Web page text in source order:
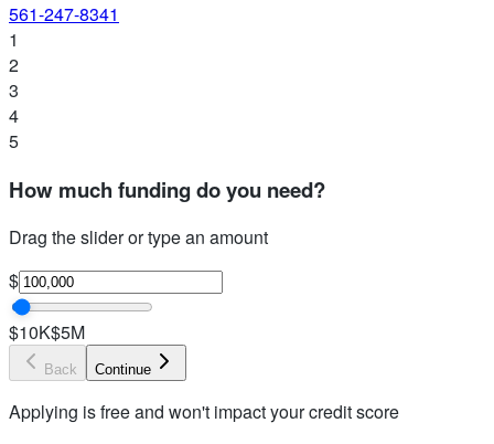
561-247-8341
1
2
3
4
5
How much funding do you need?
Drag the slider or type an amount
$
$10K$5M
Back Continue
Applying is free and won't impact your credit score